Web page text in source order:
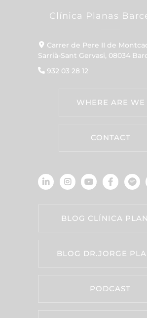
Clínica Planas
Carrer de Pere II de
Sarrià-Sant Gervasi, 08034
932 03 28 12
WHERE ARE WE
CONTACT
BLOG CLÍNICA
BLOG DR.JORGE
PODCAST